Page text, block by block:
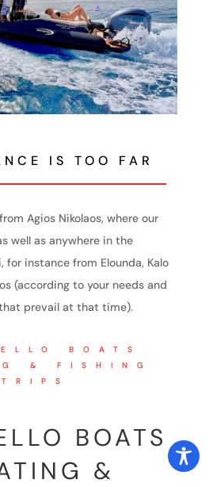
IS TOO FAR
Agios Nikolaos, where our
well as anywhere in the
instance from Elounda, Kalo
(according to your needs and
prevail at that time).
BOATS
& FISHING
TRIPS
BOATS
&